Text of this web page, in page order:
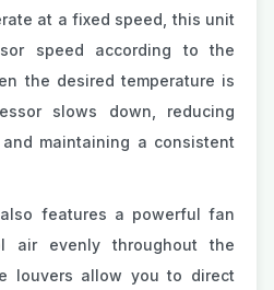
at a fixed speed, this unit
speed according to the
the desired temperature is
slows down, reducing
maintaining a consistent
features a powerful fan
air evenly throughout the
louvers allow you to direct